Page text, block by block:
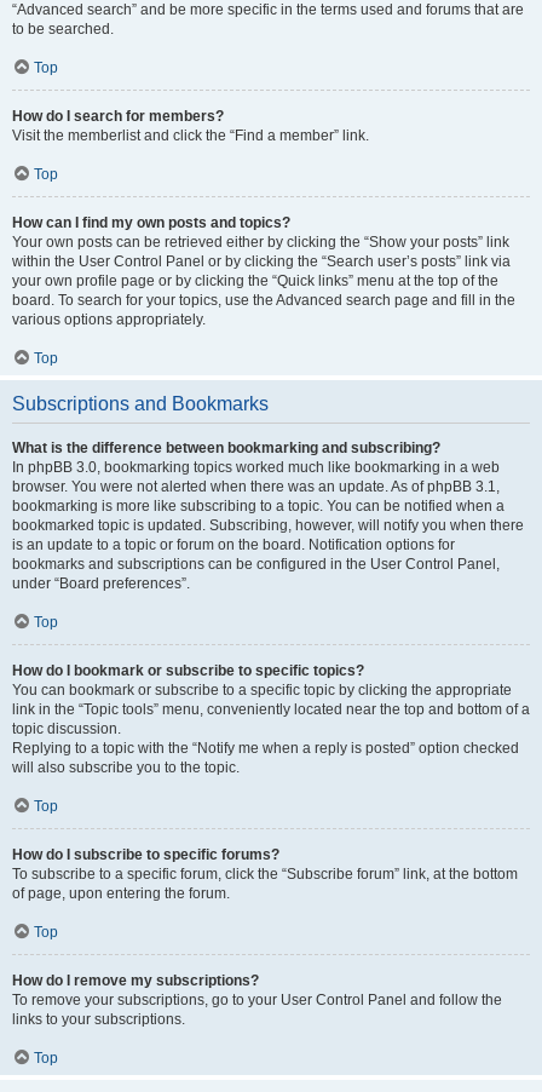
“Advanced search” and be more specific in the terms used and forums that are
to be searched.
Top
How do I search for members?
Visit the memberlist and click the “Find a member” link.
Top
How can I find my own posts and topics?
Your own posts can be retrieved either by clicking the “Show your posts” link
within the User Control Panel or by clicking the “Search user’s posts” link via
your own profile page or by clicking the “Quick links” menu at the top of the
board. To search for your topics, use the Advanced search page and fill in the
various options appropriately.
Top
Subscriptions and Bookmarks
What is the difference between bookmarking and subscribing?
In phpBB 3.0, bookmarking topics worked much like bookmarking in a web
browser. You were not alerted when there was an update. As of phpBB 3.1,
bookmarking is more like subscribing to a topic. You can be notified when a
bookmarked topic is updated. Subscribing, however, will notify you when there
is an update to a topic or forum on the board. Notification options for
bookmarks and subscriptions can be configured in the User Control Panel,
under “Board preferences”.
Top
How do I bookmark or subscribe to specific topics?
You can bookmark or subscribe to a specific topic by clicking the appropriate
link in the “Topic tools” menu, conveniently located near the top and bottom of a
topic discussion.
Replying to a topic with the “Notify me when a reply is posted” option checked
will also subscribe you to the topic.
Top
How do I subscribe to specific forums?
To subscribe to a specific forum, click the “Subscribe forum” link, at the bottom
of page, upon entering the forum.
Top
How do I remove my subscriptions?
To remove your subscriptions, go to your User Control Panel and follow the
links to your subscriptions.
Top